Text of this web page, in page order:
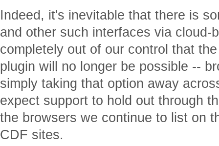
Indeed, it's inevitable that there is
and other such interfaces via cloud-
completely out of our control that
plugin will no longer be possible --
simply taking that option away
expect support to hold out through
the browsers we continue to list on
CDF sites.